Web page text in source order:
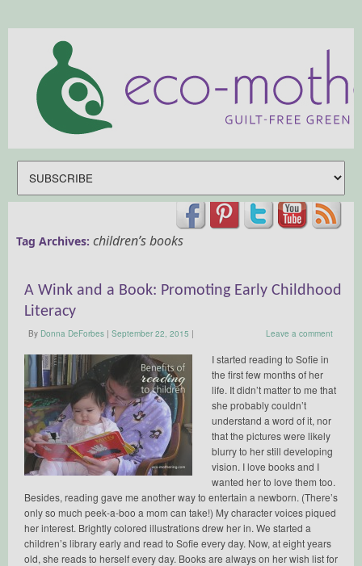
Tag Archives: children’s books
A Wink and a Book: Promoting Early Childhood
Literacy
By Donna DeForbes | September 22, 2015 | Leave a comment
I started reading to Sofie in
the first few months of her
life. It didn’t matter to me that
she probably couldn’t
understand a word of it, nor
that the pictures were likely
blurry to her still developing
vision. I love books and I
wanted her to love them too.
Besides, reading gave me another way to entertain a newborn. (There’s
only so much peek-a-boo a mom can take!) My character voices piqued
her interest. Brightly colored illustrations drew her in. We started a
children’s library early and read to Sofie every day. Now, at eight years
old, she reads to herself every day. Books are always on her wish list for